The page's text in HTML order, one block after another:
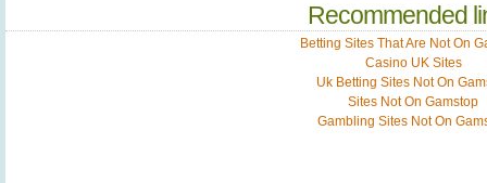
Recommended
Betting Sites That Are Not On
Casino UK Sites
Uk Betting Sites Not On
Sites Not On Gamstop
Gambling Sites Not On